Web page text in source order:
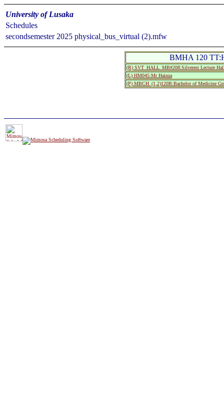
University of Lusaka
Schedules
secondsemester 2025 physical_bus_virtual (2).mfw
BMHA 120
(R) SVT_HALL_MB#208:Silverest Lecture
(L) HM045:Mr Hainza
(P) MBCH_(1,2)120B:Bachelor of Medicine